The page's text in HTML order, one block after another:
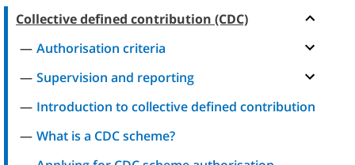
Collective defined contribution (CDC)
Authorisation criteria
Supervision and reporting
Introduction to collective defined contribution
What is a CDC scheme?